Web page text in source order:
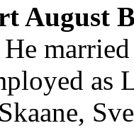
August
as